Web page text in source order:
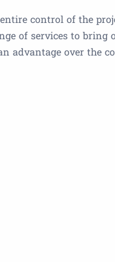
control of the
of services to bring
advantage over the